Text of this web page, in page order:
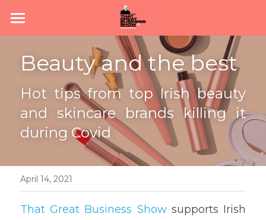
Home
Subscribe
About
Join #TeamGBS
Beauty and the best
Hot tips from top Irish beauty
and skincare brands killing it
during Covid
April 14, 2021
That Great Business Show supports Irish